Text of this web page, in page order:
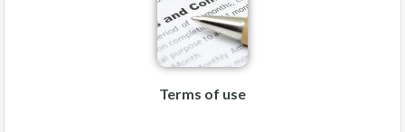
Terms of use